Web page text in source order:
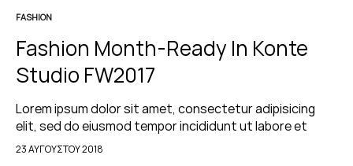
FASHION
Fashion Month-Ready In Konte
Studio FW2017
Lorem ipsum dolor sit amet, consectetur adipisicing
elit, sed do eiusmod tempor incididunt ut labore et
dolore magna aliqua. Ut enim ad minim veniam, quis
23 ΑΥΓΟΎΣΤΟΥ 2018